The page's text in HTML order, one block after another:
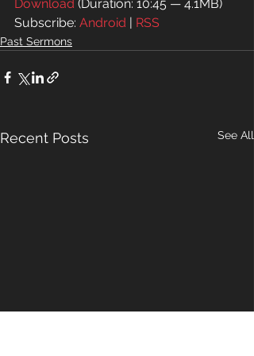
Download (Duration: 10:45 — 4.1MB)
Subscribe: Android | RSS
Past Sermons
Recent Posts See All